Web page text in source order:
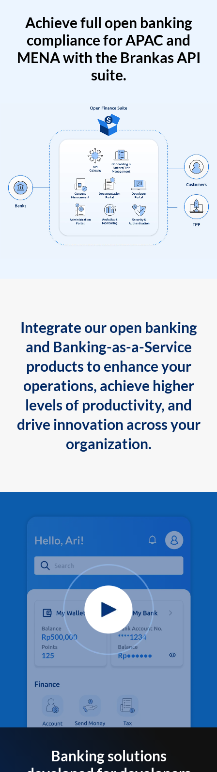
Achieve full open banking
compliance for APAC and
MENA with the Brankas API
suite.
Integrate our open banking
and Banking-as-a-Service
products to enhance your
operations, achieve higher
levels of productivity, and
drive innovation across your
organization.
Banking solutions